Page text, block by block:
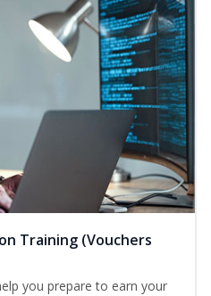
Training (Vouchers
you prepare to earn your